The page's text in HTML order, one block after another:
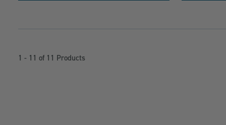
1 - 11 of 11 Products